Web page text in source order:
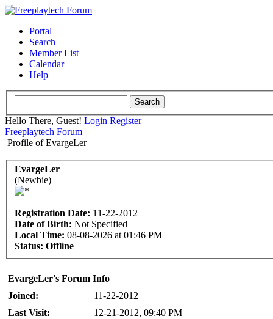
Portal
Search
Member List
Calendar
Help
Hello There, Guest! Login Register
Freeplaytech Forum
Profile of EvargeLer
EvargeLer
(Newbie)
Registration Date: 11-22-2012
Date of Birth: Not Specified
Local Time: 08-08-2026 at 01:46 PM
Status: Offline
EvargeLer's Forum Info
Joined:
11-22-2012
Last Visit:
12-21-2012, 09:40 PM